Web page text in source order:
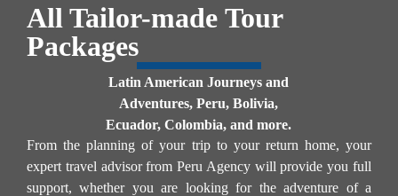
All Tailor-made Tour
Packages
Latin American Journeys and
Adventures, Peru, Bolivia,
Ecuador, Colombia, and more.
From the planning of your trip to your return home, your
expert travel advisor from Peru Agency will provide you full
support, whether you are looking for the adventure of a